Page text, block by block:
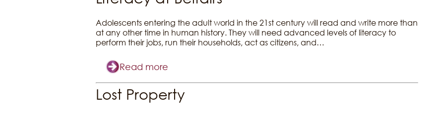
Adolescents entering the adult world in the 21st century will read and write more than
at any other time in human history. They will need advanced levels of literacy to
perform their jobs, run their households, act as citizens, and…
Read more
Lost Property